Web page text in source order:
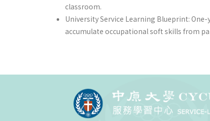
classroom.
University Service Learning Blueprint:
accumulate occupational soft skills from